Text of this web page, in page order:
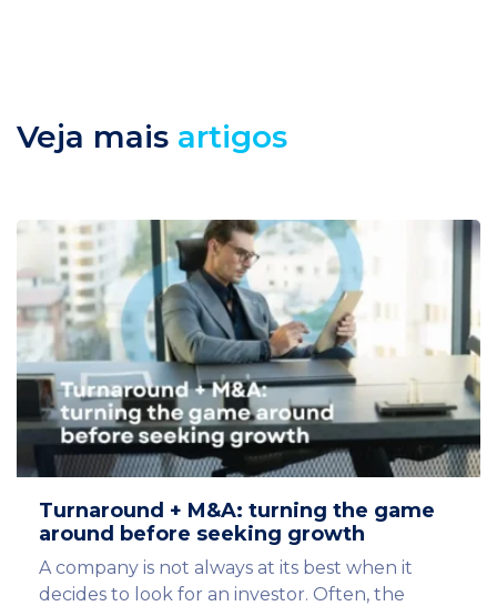
Veja mais artigos
Turnaround + M&A: turning the game
around before seeking growth
A company is not always at its best when it
decides to look for an investor. Often, the